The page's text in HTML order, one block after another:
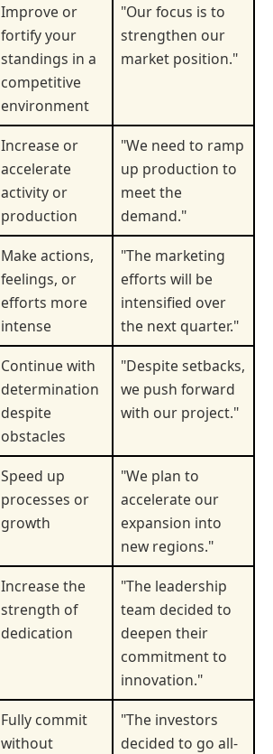
Improve or
fortify your
standings in a
competitive
environment
"Our focus is to
strengthen our
market position."
Increase or
accelerate
activity or
production
"We need to ramp
up production to
meet the
demand."
Make actions,
feelings, or
efforts more
intense
"The marketing
efforts will be
intensified over
the next quarter."
Continue with
determination
despite
obstacles
"Despite setbacks,
we push forward
with our project."
Speed up
processes or
growth
"We plan to
accelerate our
expansion into
new regions."
Increase the
strength of
dedication
"The leadership
team decided to
deepen their
commitment to
innovation."
Fully commit
without
"The investors
decided to go all-